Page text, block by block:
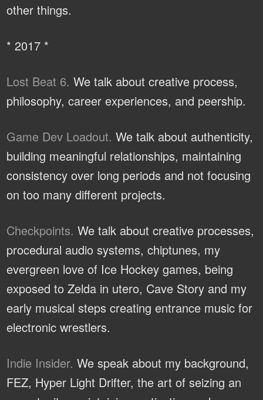
other things.
* 2017 *
Lost Beat 6. We talk about creative process,
philosophy, career experiences, and peership.
Game Dev Loadout. We talk about authenticity,
building meaningful relationships, maintaining
consistency over long periods and not focusing
on too many different projects.
Checkpoints. We talk about creative processes,
procedural audio systems, chiptunes, my
evergreen love of Ice Hockey games, being
exposed to Zelda in utero, Cave Story and my
early musical steps creating entrance music for
electronic wrestlers.
Indie Insider. We speak about my background,
FEZ, Hyper Light Drifter, the art of seizing an